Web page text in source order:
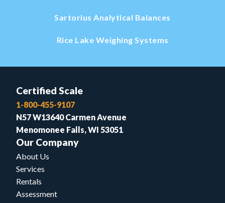
Sartorius Analytical Balances
Rice Lake Weighing Systems
Certified Scale
1-800-455-9107
N57 W13640 Carmen Avenue
Menomonee Falls, WI 53051
Our Company
About Us
Services
Rentals
Assessment